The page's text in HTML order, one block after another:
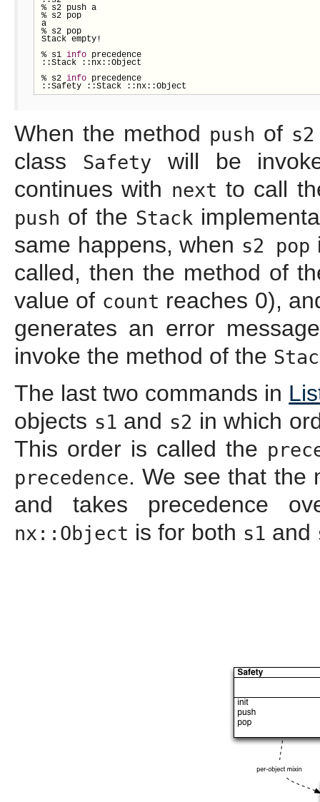
% s2 push a
% s2 pop
a
% s2 pop
Stack empty!
% s1 info precedence
::Stack ::nx::Object
% s2 info precedence
::Safety ::Stack ::nx::Object
When the method push of s2
class
Safety
will be
continues with next to call
push of the Stack
same happens, when s2 pop
called, then the method of
value of count reaches 0),
generates an error
invoke the method of the
The last two commands in
objects s1 and s2 in which
This order is called the
precedence. We see that the
and takes precedence
nx::Object is for both s1 and